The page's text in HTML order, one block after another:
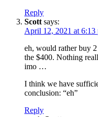
Reply
Scott says:
April 12, 2021 at 6:13
eh, would rather buy
the $400. Nothing
imo …
I think we have
conclusion: “eh”
Reply